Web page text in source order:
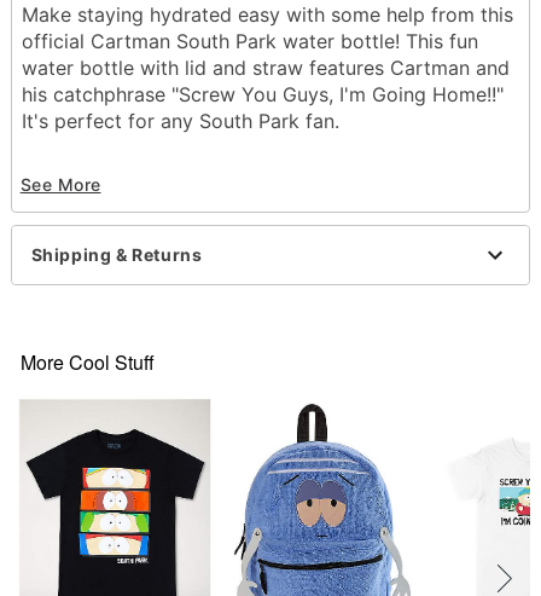
Make staying hydrated easy with some help from this
official Cartman South Park water bottle! This fun
water bottle with lid and straw features Cartman and
his catchphrase "Screw You Guys, I'm Going Home!!"
It's perfect for any South Park fan.
Dimensions: 9.3" H x 2.7" W x 3.5" D
Capacity: 24 oz.
Screw lid
Material: Plastic
See More
Shipping & Returns
More Cool Stuff